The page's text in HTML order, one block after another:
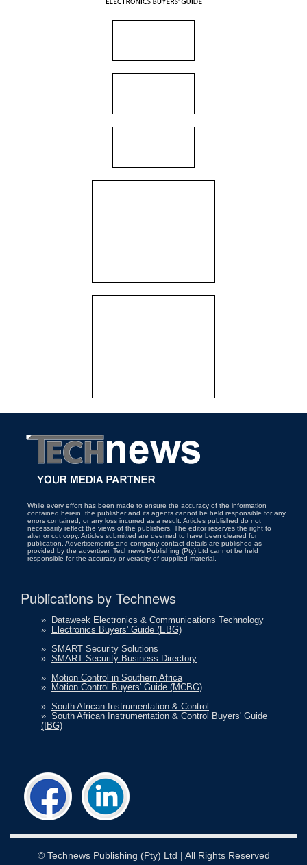
While every effort has been made to ensure the accuracy of the information
contained herein, the publisher and its agents cannot be held responsible for any
errors contained, or any loss incurred as a result. Articles published do not
necessarily reflect the views of the publishers. The editor reserves the right to
alter or cut copy. Articles submitted are deemed to have been cleared for
publication. Advertisements and company contact details are published as
provided by the advertiser. Technews Publishing (Pty) Ltd cannot be held
responsible for the accuracy or veracity of supplied material.
Publications by Technews
»
Dataweek Electronics & Communications Technology
»
Electronics Buyers' Guide (EBG)
» SMART Security Solutions
» SMART Security Business Directory
»
Motion Control in Southern Africa
»
Motion Control Buyers' Guide (MCBG)
» South African Instrumentation & Control
» South African Instrumentation & Control Buyers' Guide
(IBG)
© Technews Publishing (Pty) Ltd | All Rights Reserved